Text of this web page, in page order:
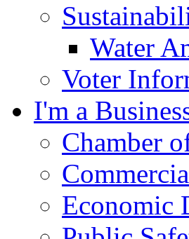
Water
Voter
I'm a
Chamber
Economic